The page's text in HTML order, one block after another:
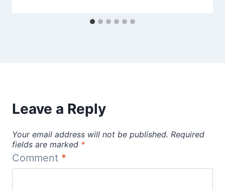
Leave a Reply
Your email address will not be published. Required
fields are marked *
Comment *